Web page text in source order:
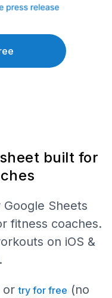
built for
Sheets
fitness coaches.
on iOS &
ortry for free (no